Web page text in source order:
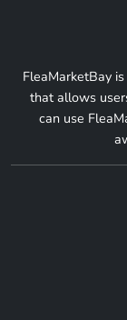
FleaMarketBay
that allows
can use